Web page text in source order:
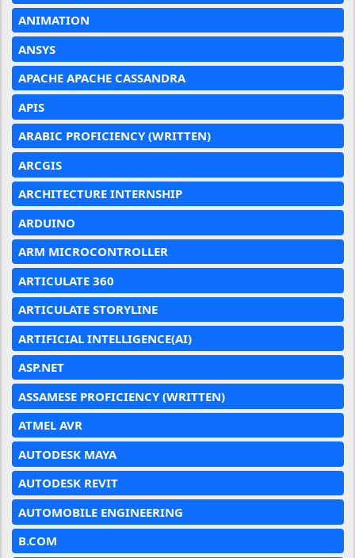
ANIMATION
ANSYS
APACHE APACHE CASSANDRA
APIS
ARABIC PROFICIENCY (WRITTEN)
ARCGIS
ARCHITECTURE INTERNSHIP
ARDUINO
ARM MICROCONTROLLER
ARTICULATE 360
ARTICULATE STORYLINE
ARTIFICIAL INTELLIGENCE(AI)
ASP.NET
ASSAMESE PROFICIENCY (WRITTEN)
ATMEL AVR
AUTODESK MAYA
AUTODESK REVIT
AUTOMOBILE ENGINEERING
B.COM